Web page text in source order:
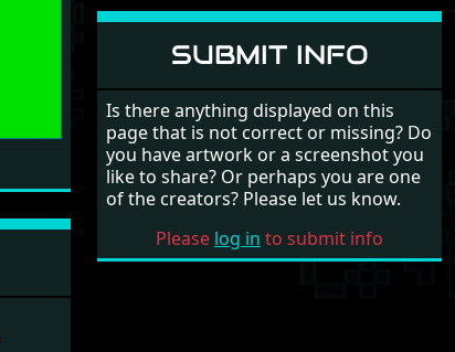
SUBMIT INFO
Is there anything displayed on this
page that is not correct or missing? Do
you have artwork or a screenshot you
like to share? Or perhaps you are one
of the creators? Please let us know.
Please log in to submit info